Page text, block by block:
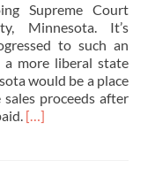
Supreme Court
Minnesota. It’s
to such an
a more liberal state
would be a place
proceeds after
Read
[…]